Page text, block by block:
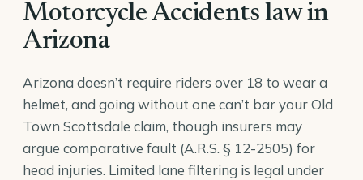
Motorcycle Accidents law in
Arizona
Arizona doesn’t require riders over 18 to wear a
helmet, and going without one can’t bar your Old
Town Scottsdale claim, though insurers may
argue comparative fault (A.R.S. § 12-2505) for
head injuries. Limited lane filtering is legal under